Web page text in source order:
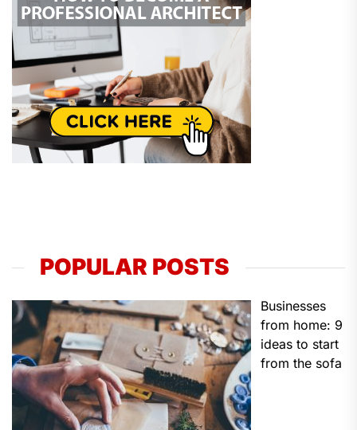
POPULAR POSTS
Businesses
from home: 9
ideas to start
from the sofa